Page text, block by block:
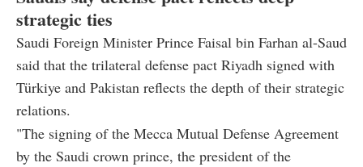
strategic ties
Saudi Foreign Minister Prince Faisal bin Farhan al-Saud
said that the trilateral defense pact Riyadh signed with
Türkiye and Pakistan reflects the depth of their strategic
relations.
"The signing of the Mecca Mutual Defense Agreement
by the Saudi crown prince, the president of the